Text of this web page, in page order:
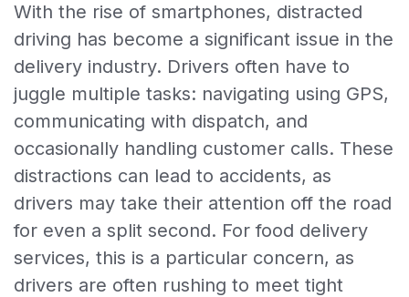
With the rise of smartphones, distracted
driving has become a significant issue in the
delivery industry. Drivers often have to
juggle multiple tasks: navigating using GPS,
communicating with dispatch, and
occasionally handling customer calls. These
distractions can lead to accidents, as
drivers may take their attention off the road
for even a split second. For food delivery
services, this is a particular concern, as
drivers are often rushing to meet tight